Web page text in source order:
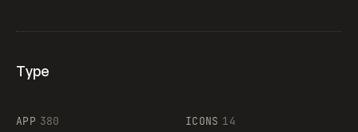
Type
APP 380
ICONS 14